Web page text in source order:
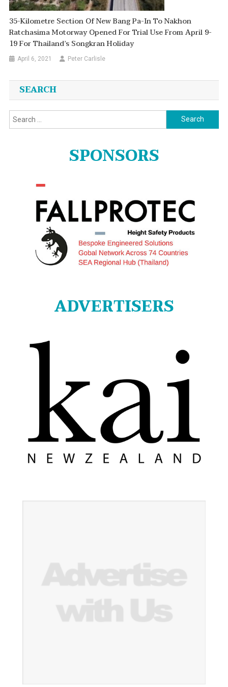
35-Kilometre Section Of New Bang Pa-In To Nakhon
Ratchasima Motorway Opened For Trial Use From April 9-
19 For Thailand’s Songkran Holiday
April 6, 2021 Peter Carlisle
SEARCH
Search
for:
SPONSORS
ADVERTISERS